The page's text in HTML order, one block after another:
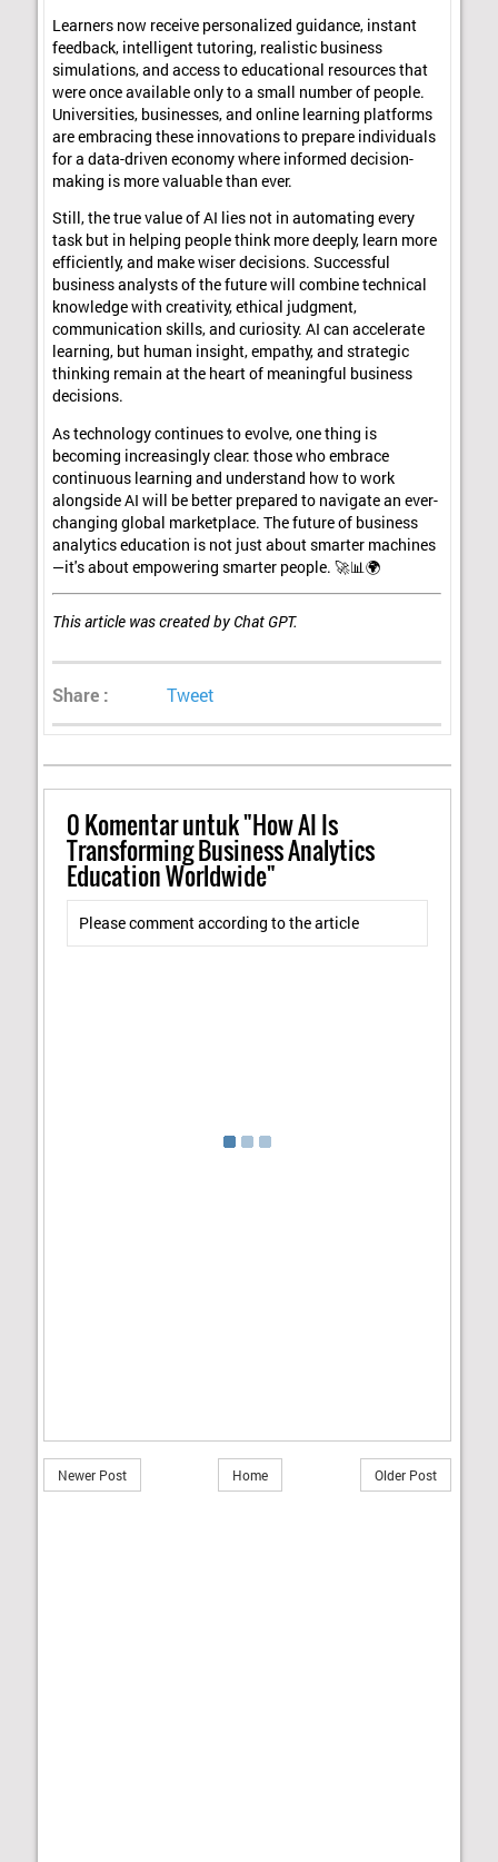
Learners now receive personalized guidance, instant
feedback, intelligent tutoring, realistic business
simulations, and access to educational resources that
were once available only to a small number of people.
Universities, businesses, and online learning platforms
are embracing these innovations to prepare individuals
for a data-driven economy where informed decision-
making is more valuable than ever.
Still, the true value of AI lies not in automating every
task but in helping people think more deeply, learn more
efficiently, and make wiser decisions. Successful
business analysts of the future will combine technical
knowledge with creativity, ethical judgment,
communication skills, and curiosity. AI can accelerate
learning, but human insight, empathy, and strategic
thinking remain at the heart of meaningful business
decisions.
As technology continues to evolve, one thing is
becoming increasingly clear: those who embrace
continuous learning and understand how to work
alongside AI will be better prepared to navigate an ever-
changing global marketplace. The future of business
analytics education is not just about smarter machines
—it's about empowering smarter people. 🚀📊🌍
This article was created by Chat GPT.
Share : Tweet
0Komentar untuk "How AI Is
Transforming Business Analytics
Education Worldwide"
Please comment according to the article
Newer Post Older Post
Home